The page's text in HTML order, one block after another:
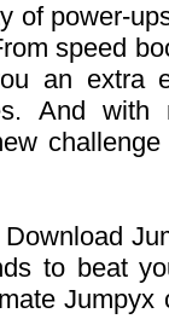
of power-
speed
an extra
And with
to beat
Jumpyx